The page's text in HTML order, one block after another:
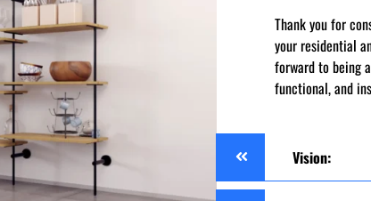
Thank you for
your residential
forward to being
functional, and
Vision: